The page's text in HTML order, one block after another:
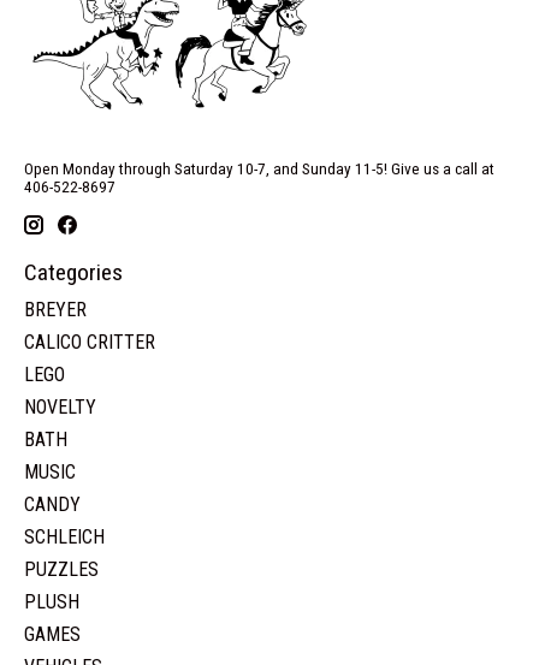
Open Monday through Saturday 10-7, and Sunday 11-5! Give us a call at
406-522-8697
Categories
BREYER
CALICO CRITTER
LEGO
NOVELTY
BATH
MUSIC
CANDY
SCHLEICH
PUZZLES
PLUSH
GAMES